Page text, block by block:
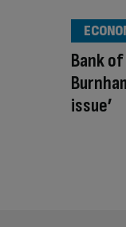
Bank
issue’